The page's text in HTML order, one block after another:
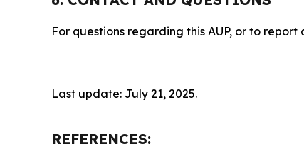
For questions regarding this AUP, or to
Last update: July 21, 2025.
REFERENCES: